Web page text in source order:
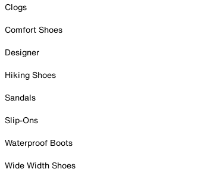
Clogs
Comfort Shoes
Designer
Hiking Shoes
Sandals
Slip-Ons
Waterproof Boots
Wide Width Shoes